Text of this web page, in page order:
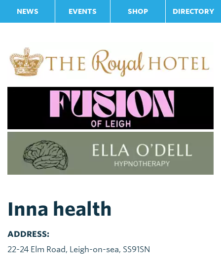
NEWS EVENTS SHOP DIRECTORY
Inna health
ADDRESS:
22-24 Elm Road, Leigh-on-sea, SS91SN